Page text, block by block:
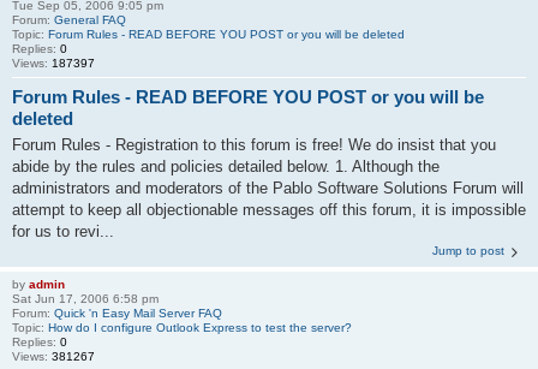
Tue Sep 05, 2006 9:05 pm
Forum: General FAQ
Topic: Forum Rules - READ BEFORE YOU POST or you will be deleted
Replies: 0
Views: 187397
Forum Rules - READ BEFORE YOU POST or you will be
deleted
Forum Rules - Registration to this forum is free! We do insist that you
abide by the rules and policies detailed below. 1. Although the
administrators and moderators of the Pablo Software Solutions Forum will
attempt to keep all objectionable messages off this forum, it is impossible
for us to revi...
Jump to post
by admin
Sat Jun 17, 2006 6:58 pm
Forum: Quick 'n Easy Mail Server FAQ
Topic: How do I configure Outlook Express to test the server?
Replies: 0
Views: 381267